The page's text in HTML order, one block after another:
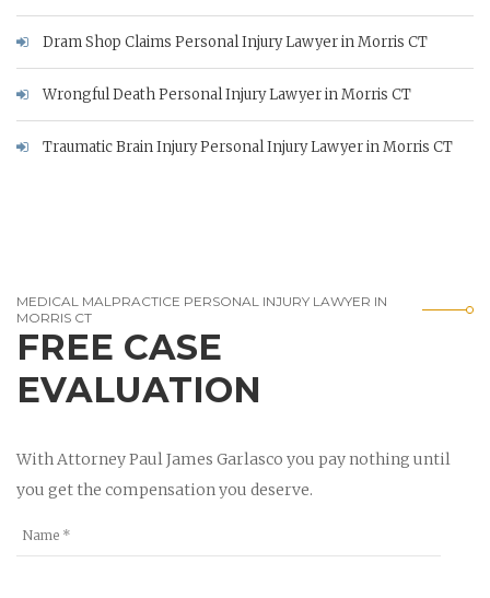
Dram Shop Claims Personal Injury Lawyer in Morris CT
Wrongful Death Personal Injury Lawyer in Morris CT
Traumatic Brain Injury Personal Injury Lawyer in Morris CT
MEDICAL MALPRACTICE PERSONAL INJURY LAWYER IN
MORRIS CT
FREE CASE
EVALUATION
With Attorney Paul James Garlasco you pay nothing until
you get the compensation you deserve.